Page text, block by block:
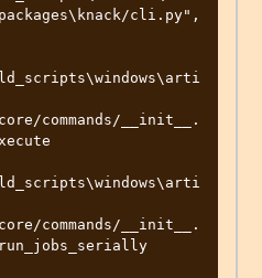
cli.py",
commands/__init__.
commands/__init__.